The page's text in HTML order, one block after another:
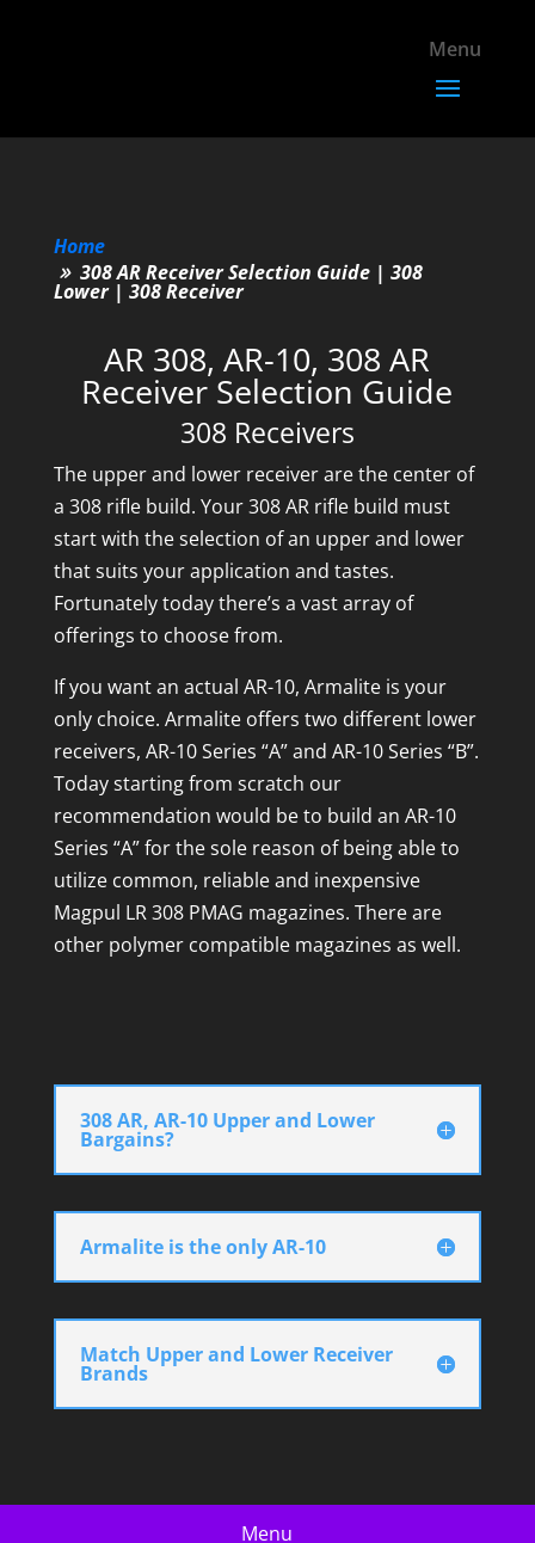
Home
308 AR Receiver Selection Guide | 308
Lower | 308 Receiver
AR 308, AR-10, 308 AR
Receiver Selection Guide
308 Receivers
The upper and lower receiver are the center of
a 308 rifle build. Your 308 AR rifle build must
start with the selection of an upper and lower
that suits your application and tastes.
Fortunately today there’s a vast array of
offerings to choose from.
If you want an actual AR-10, Armalite is your
only choice. Armalite offers two different lower
receivers, AR-10 Series “A” and AR-10 Series “B”.
Today starting from scratch our
recommendation would be to build an AR-10
Series “A” for the sole reason of being able to
utilize common, reliable and inexpensive
Magpul LR 308 PMAG magazines. There are
other polymer compatible magazines as well.
308 AR, AR-10 Upper and Lower
Bargains?
Armalite is the only AR-10
Match Upper and Lower Receiver
Brands